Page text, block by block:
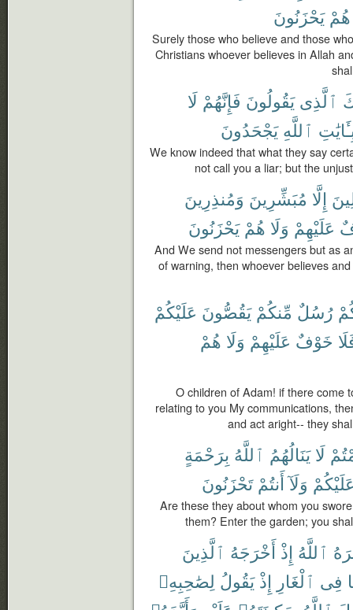
هُمْ يَحْزَنُونَ
Surely those who believe and those
Christians whoever believes in Allah
ٱلَّذِى يَقُولُونَ فَإِنَّهُمْ لَا
ٱللَّهِ يَجْحَدُونَ
We know indeed that what they say
not call you a liar; but the
إِلَّا مُبَشِّرِينَ وَمُنذِرِينَ
عَلَيْهِمْ وَلَا هُمْ يَحْزَنُونَ
And We send not messengers but as
of warning, then whoever believes
رُسُلٌ مِّنكُمْ يَقُصُّونَ عَلَيْكُمْ
خَوْفٌ عَلَيْهِمْ وَلَا هُمْ
O children of Adam! if there come
relating to you My communications,
and act aright-- they
لَا يَنَالُهُمُ ٱللَّهُ بِرَحْمَةٍ
وَلَآ أَنتُمْ تَحْزَنُونَ
Are these they about whom you
them? Enter the garden; you
ٱللَّهُ إِذْ أَخْرَجَهُ ٱلَّذِينَ
فِى ٱلْغَارِ إِذْ يَقُولُ لِصَٰحِبِهِۦ